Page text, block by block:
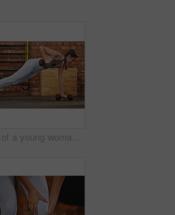
Shot of a young woman showing off her core strength in the planking position while lifting weights at the gym